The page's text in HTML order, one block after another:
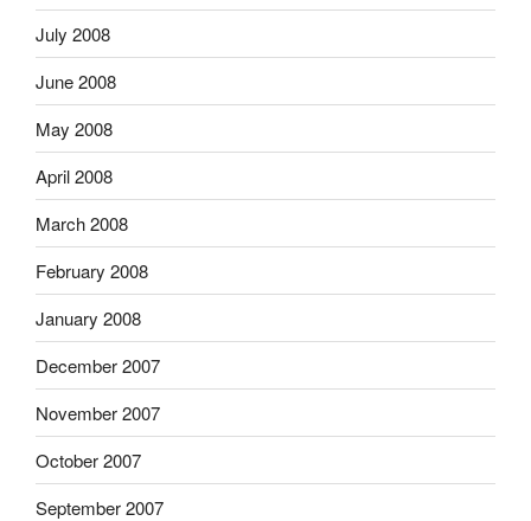
July 2008
June 2008
May 2008
April 2008
March 2008
February 2008
January 2008
December 2007
November 2007
October 2007
September 2007